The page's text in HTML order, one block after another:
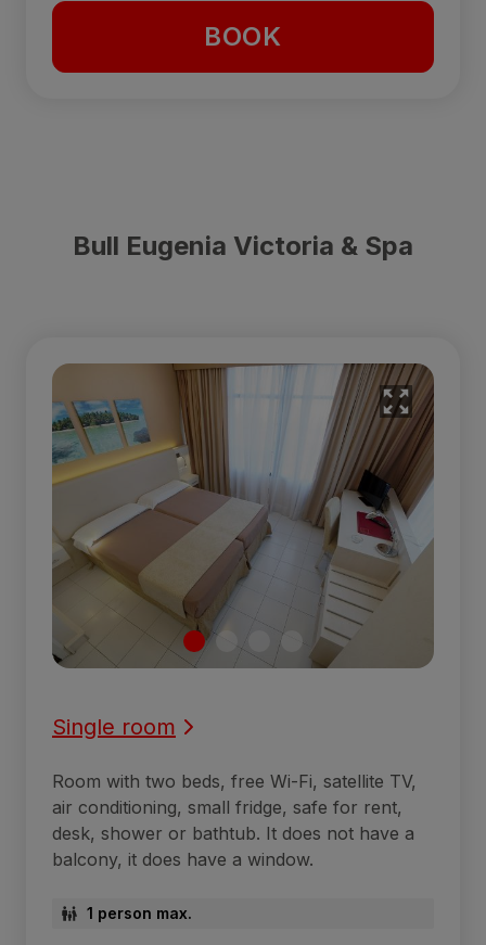
BOOK
Bull Eugenia Victoria & Spa
Single room
Room with two beds, free Wi-Fi, satellite TV,
air conditioning, small fridge, safe for rent,
desk, shower or bathtub. It does not have a
balcony, it does have a window.
1 person max.